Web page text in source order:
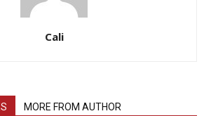
Cali
MORE FROM AUTHOR